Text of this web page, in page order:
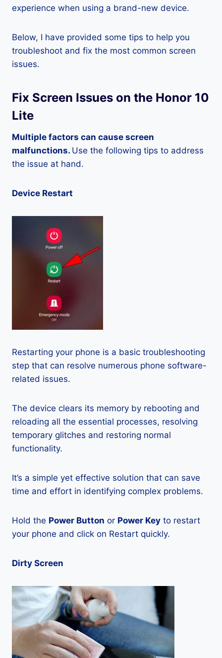
experience when using a brand-new device.
Below, I have provided some tips to help you
troubleshoot and fix the most common screen
issues.
Fix Screen Issues on the Honor 10
Lite
Multiple factors can cause screen
malfunctions. Use the following tips to address
the issue at hand.
Device Restart
Restarting your phone is a basic troubleshooting
step that can resolve numerous phone software-
related issues.
The device clears its memory by rebooting and
reloading all the essential processes, resolving
temporary glitches and restoring normal
functionality.
It’s a simple yet effective solution that can save
time and effort in identifying complex problems.
Hold the Power Button or Power Key to restart
your phone and click on Restart quickly.
Dirty Screen